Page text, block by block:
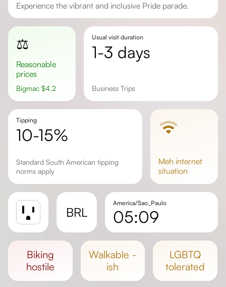
Experience the vibrant and inclusive Pride parade.
⚖️
Reasonable
prices
Bigmac $4.2
Usual visit duration
1-3 days
Business Trips
Tipping
10-15%
Standard South American tipping
norms apply
meh internet
situation
BRL
America/Sao_Paulo
05:09
Day length
biking
hostile
walkable -
ish
LGBTQ
tolerated